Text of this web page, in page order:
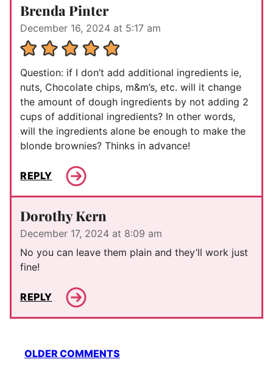
Brenda Pinter
December 16, 2024 at 5:17 am
Question: if I don’t add additional ingredients ie,
nuts, Chocolate chips, m&m’s, etc. will it change
the amount of dough ingredients by not adding 2
cups of additional ingredients? In other words,
will the ingredients alone be enough to make the
blonde brownies? Thinks in advance!
REPLY
Dorothy Kern
December 17, 2024 at 8:09 am
No you can leave them plain and they’ll work just
fine!
REPLY
Comment
navigation
OLDER COMMENTS